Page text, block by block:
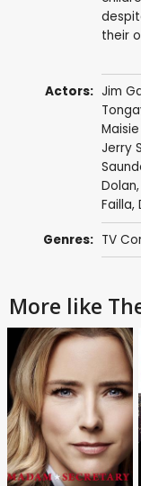
their
Actors: Jim
Jerry
Dolan,
Failla,
Genres: TV
More like